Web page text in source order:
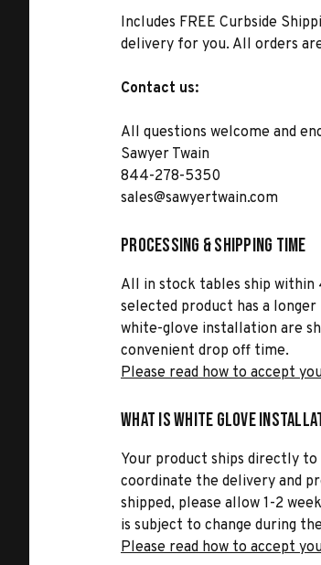
Includes FREE Curbside
delivery for you. All orders
Contact us:
All questions welcome and
Sawyer Twain
844-278-5350
sales@sawyertwain.com
Processing & Shipping Time
All in stock tables ship within
selected product has a
white-glove installation are
convenient drop off time.
Please read how to accept
What is White Glove
Your product ships directly
coordinate the delivery and
shipped, please allow 1-2
is subject to change during
Please read how to accept